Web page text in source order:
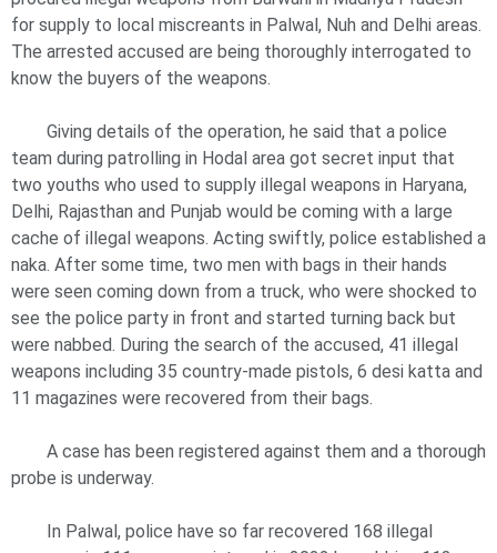
for supply to local miscreants in Palwal, Nuh and Delhi areas.
The arrested accused are being thoroughly interrogated to
know the buyers of the weapons.
Giving details of the operation, he said that a police
team during patrolling in Hodal area got secret input that
two youths who used to supply illegal weapons in Haryana,
Delhi, Rajasthan and Punjab would be coming with a large
cache of illegal weapons. Acting swiftly, police established a
naka. After some time, two men with bags in their hands
were seen coming down from a truck, who were shocked to
see the police party in front and started turning back but
were nabbed. During the search of the accused, 41 illegal
weapons including 35 country-made pistols, 6 desi katta and
11 magazines were recovered from their bags.
A case has been registered against them and a thorough
probe is underway.
In Palwal, police have so far recovered 168 illegal